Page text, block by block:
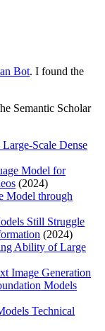
Bot. I found the
Semantic Scholar
Scale Dense
Model for
(2024)
Model through
Still Struggle
(2024)
Ability of Large
Image Generation
Models
Technical